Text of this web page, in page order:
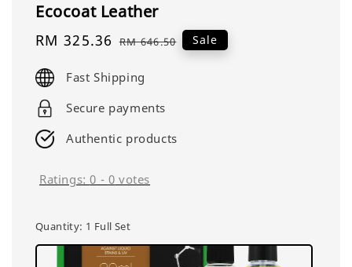
Ecocoat Leather
Sale
RM 325.36 Regular
RM 646.50 Sale
Fast Shipping
Secure payments
Authentic products
Ratings:0 - 0 votes
Quantity: 1 Full Set